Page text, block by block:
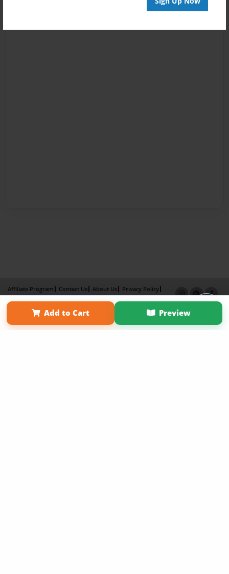
Add to Cart Preview
Affiliate Program Contact Us About Us
Privacy Policy
Term of Use
Why Bookemon